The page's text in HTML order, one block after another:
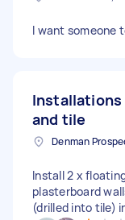
I want someone
and tile
Install 2 x
plasterboard
(drilled into tile)